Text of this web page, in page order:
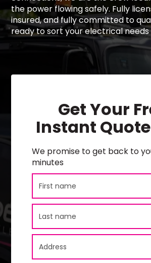
the power flowing safely. Fully
insured, and fully committed to
ready to sort your electrical
Get Your
Instant
We promise to get back to
minutes